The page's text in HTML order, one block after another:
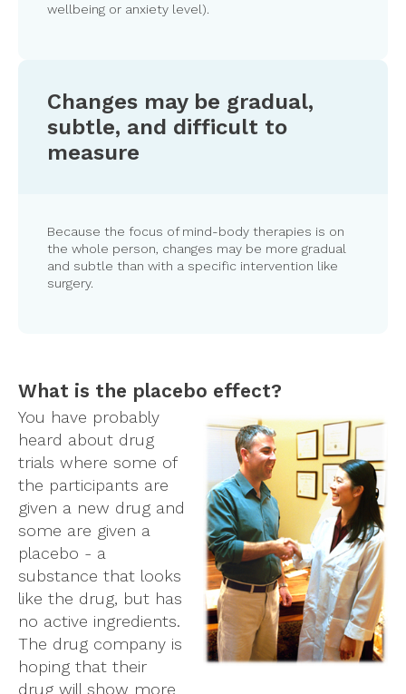
wellbeing or anxiety level).
Changes may be gradual,
subtle, and difficult to
measure
Because the focus of mind-body therapies is on
the whole person, changes may be more gradual
and subtle than with a specific intervention like
surgery.
What is the placebo effect?
You have probably
heard about drug
trials where some of
the participants are
given a new drug and
some are given a
placebo - a
substance that looks
like the drug, but has
no active ingredients.
The drug company is
hoping that their
drug will show more